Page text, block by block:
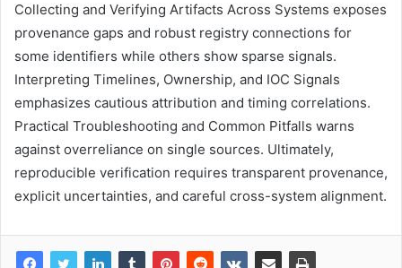
Collecting and Verifying Artifacts Across Systems exposes
provenance gaps and robust registry connections for
some identifiers while others show sparse signals.
Interpreting Timelines, Ownership, and IOC Signals
emphasizes cautious attribution and timing correlations.
Practical Troubleshooting and Common Pitfalls warns
against overreliance on single sources. Ultimately,
reproducible verification requires transparent provenance,
explicit uncertainties, and careful cross-system alignment.